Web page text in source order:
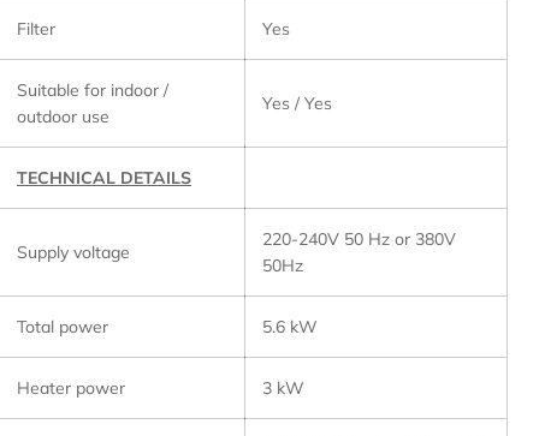
Filter Yes
Suitable for indoor /
outdoor use
Yes / Yes
TECHNICAL DETAILS
Supply voltage
220-240V 50 Hz or 380V
50Hz
Total power 5.6 kW
Heater power 3 kW